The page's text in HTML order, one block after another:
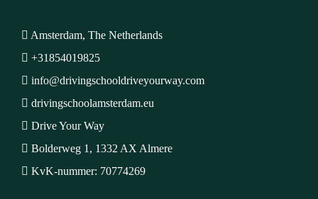
Amsterdam, The Netherlands
+31854019825
info@drivingschooldriveyourway.com
drivingschoolamsterdam.eu
Drive Your Way
Bolderweg 1, 1332 AX Almere
KvK-nummer: 70774269